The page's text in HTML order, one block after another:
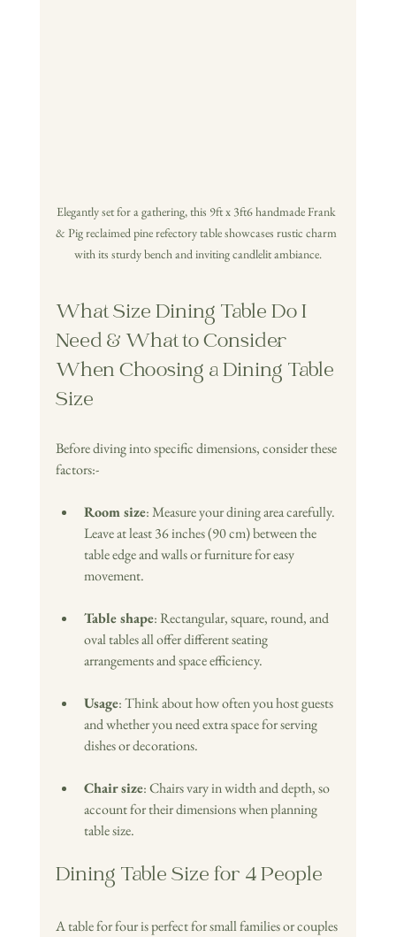
Elegantly set for a gathering, this 9ft x 3ft6 handmade Frank
& Pig reclaimed pine refectory table showcases rustic charm
with its sturdy bench and inviting candlelit ambiance.
What Size Dining Table Do I
Need & What to Consider
When Choosing a Dining Table
Size
Before diving into specific dimensions, consider these
factors:-
Room size: Measure your dining area carefully.
Leave at least 36 inches (90 cm) between the
table edge and walls or furniture for easy
movement.
Table shape: Rectangular, square, round, and
oval tables all offer different seating
arrangements and space efficiency.
Usage: Think about how often you host guests
and whether you need extra space for serving
dishes or decorations.
Chair size: Chairs vary in width and depth, so
account for their dimensions when planning
table size.
Dining Table Size for 4 People
A table for four is perfect for small families or couples